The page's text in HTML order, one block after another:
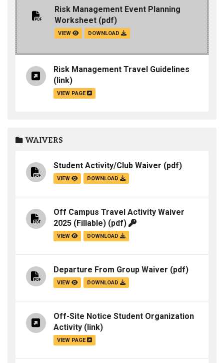
Risk Management Event Planning
Worksheet (pdf)
VIEW DOWNLOAD
Risk Management Travel Guidelines
(link)
VIEW PAGE
WAIVERS
Student Activity/Club Waiver (pdf)
VIEW DOWNLOAD
Off Campus Travel Activity Waiver
2025 (Fillable) (pdf)
VIEW DOWNLOAD
Departure From Group Waiver (pdf)
VIEW DOWNLOAD
Off-Site Notice Student Organization
Activity (link)
VIEW PAGE